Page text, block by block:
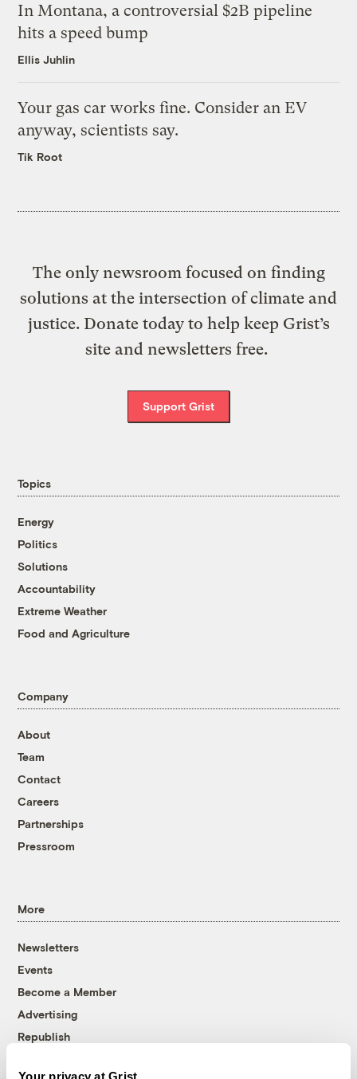
Your privacy at Grist
In Montana, a controversial $2B pipeline
hits a speed bump
Ellis Juhlin
Your gas car works fine. Consider an EV
anyway, scientists say.
Tik Root
The only newsroom focused on finding
solutions at the intersection of climate and
justice. Donate today to help keep Grist’s
site and newsletters free.
Support Grist
Topics
Energy
Politics
Solutions
Accountability
Extreme Weather
Food and Agriculture
Company
About
Team
Contact
Careers
Partnerships
Pressroom
More
Newsletters
Events
Become a Member
Advertising
Republish